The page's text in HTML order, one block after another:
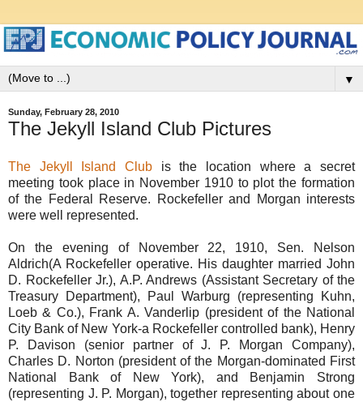
▼
Sunday, February 28, 2010
The Jekyll Island Club Pictures
The Jekyll Island Club is the location where a secret
meeting took place in November 1910 to plot the formation
of the Federal Reserve. Rockefeller and Morgan interests
were well represented.
On the evening of November 22, 1910, Sen. Nelson
Aldrich(A Rockefeller operative. His daughter married John
D. Rockefeller Jr.), A.P. Andrews (Assistant Secretary of the
Treasury Department), Paul Warburg (representing Kuhn,
Loeb & Co.), Frank A. Vanderlip (president of the National
City Bank of New York-a Rockefeller controlled bank), Henry
P. Davison (senior partner of J. P. Morgan Company),
Charles D. Norton (president of the Morgan-dominated First
National Bank of New York), and Benjamin Strong
(representing J. P. Morgan), together representing about one